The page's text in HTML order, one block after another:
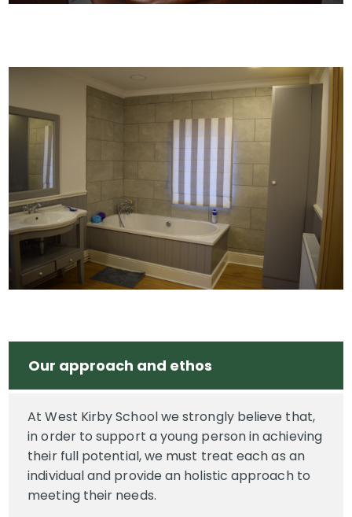
Our approach and ethos
At West Kirby School we strongly believe that,
in order to support a young person in achieving
their full potential, we must treat each as an
individual and provide an holistic approach to
meeting their needs.